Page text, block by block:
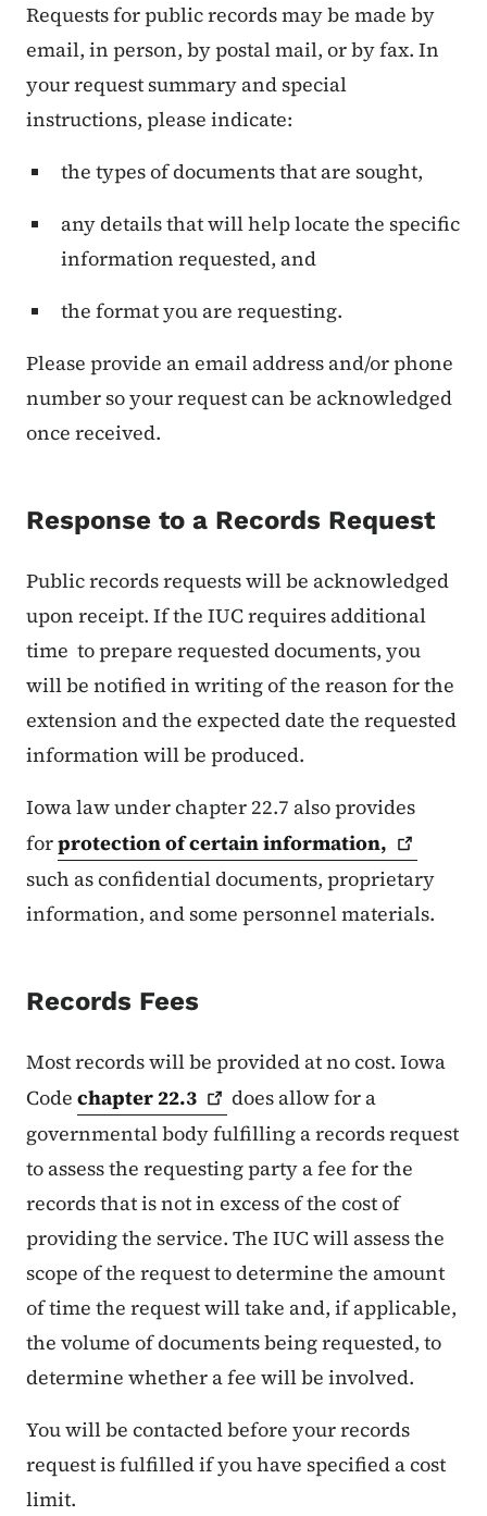
Requests for public records may be made by
email, in person, by postal mail, or by fax. In
your request summary and special
instructions, please indicate:
the types of documents that are sought,
any details that will help locate the specific
information requested, and
the format you are requesting.
Please provide an email address and/or phone
number so your request can be acknowledged
once received.
Response to a Records Request
Public records requests will be acknowledged
upon receipt. If the IUC requires additional
time to prepare requested documents, you
will be notified in writing of the reason for the
extension and the expected date the requested
information will be produced.
Iowa law under chapter 22.7 also provides
forprotection of certaininformation,
such as confidential documents, proprietary
information, and some personnel materials.
Records Fees
Most records will be provided at no cost. Iowa
Code chapter 22.3
does allow for a
governmental body fulfilling a records request
to assess the requesting party a fee for the
records that is not in excess of the cost of
providing the service. The IUC will assess the
scope of the request to determine the amount
of time the request will take and, if applicable,
the volume of documents being requested, to
determine whether a fee will be involved.
You will be contacted before your records
request is fulfilled if you have specified a cost
limit.